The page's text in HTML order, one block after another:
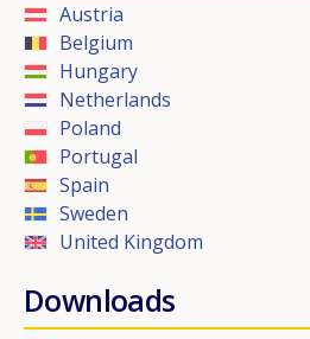
Austria
Belgium
Hungary
Netherlands
Poland
Portugal
Spain
Sweden
United Kingdom
Downloads